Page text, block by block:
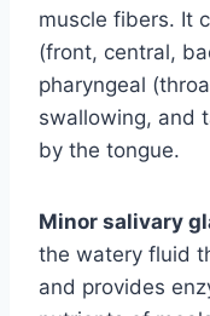
muscle fibers. It
(front, central,
pharyngeal
swallowing, and
by the tongue.
Minor salivary
the watery fluid
and provides